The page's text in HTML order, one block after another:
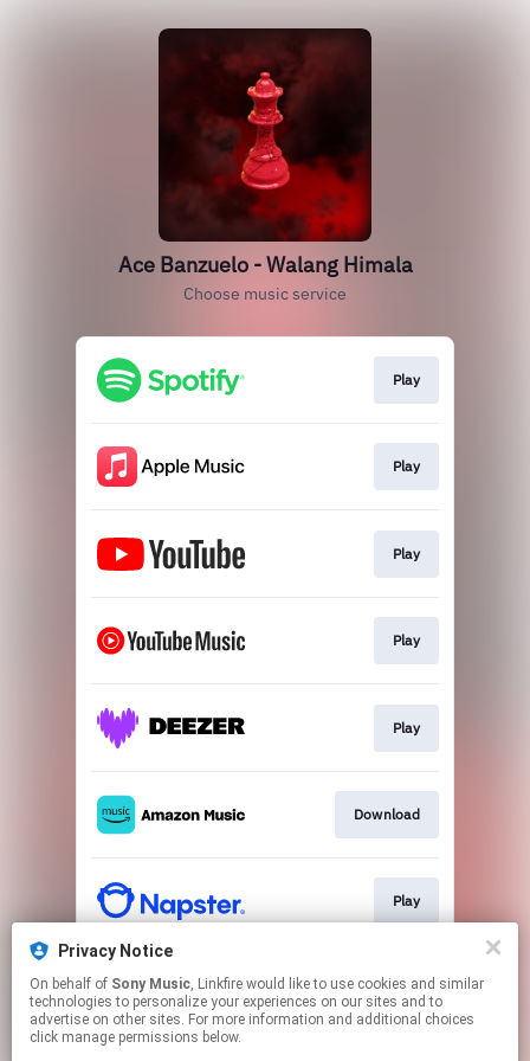
Ace Banzuelo - Walang Himala
Choose music service
Play
Play
Play
Play
Play
Download
Play
Play
Privacy Notice
On behalf of Sony Music, Linkfire would like to use cookies and similar
technologies to personalize your experiences on our sites and to
advertise on other sites. For more information and additional choices
click manage permissions below.